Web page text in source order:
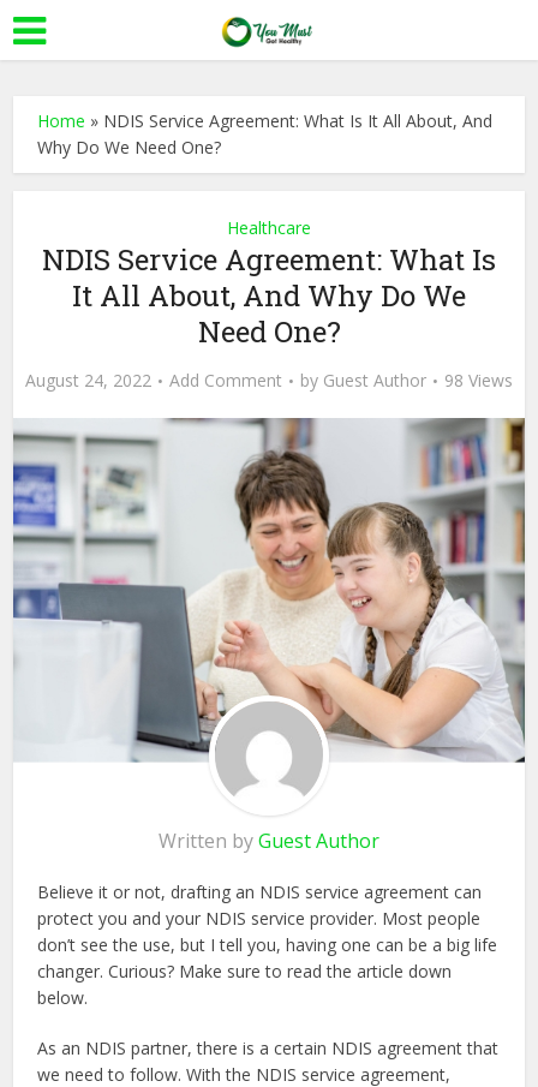
Home » NDIS Service Agreement: What Is It All About, And
Why Do We Need One?
Healthcare
NDIS Service Agreement: What Is
It All About, And Why Do We
Need One?
August 24, 2022 Add Comment by Guest Author 98 Views
Written byGuest Author
Believe it or not, drafting an NDIS service agreement can
protect you and your NDIS service provider. Most people
don’t see the use, but I tell you, having one can be a big life
changer. Curious? Make sure to read the article down
below.
As an NDIS partner, there is a certain NDIS agreement that
we need to follow. With the NDIS service agreement,